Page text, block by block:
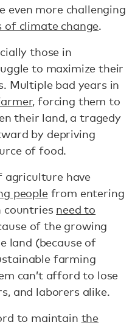
even more challenging
climate change.
those in
to maximize their
Multiple bad years in
, forcing them to
their land, a tragedy
by depriving
of food.
agriculture have
peoplefrom entering
countries need to
of the growing
land (because of
farming
can’t afford to lose
and laborers alike.
to maintain the